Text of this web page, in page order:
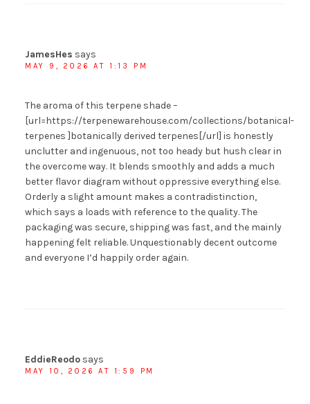
JamesHes says
MAY 9, 2026 AT 1:13 PM
The aroma of this terpene shade –
[url=https://terpenewarehouse.com/collections/botanical-
terpenes ]botanically derived terpenes[/url] is honestly
unclutter and ingenuous, not too heady but hush clear in
the overcome way. It blends smoothly and adds a much
better flavor diagram without oppressive everything else.
Orderly a slight amount makes a contradistinction,
which says a loads with reference to the quality. The
packaging was secure, shipping was fast, and the mainly
happening felt reliable. Unquestionably decent outcome
and everyone I’d happily order again.
EddieReodo says
MAY 10, 2026 AT 1:59 PM